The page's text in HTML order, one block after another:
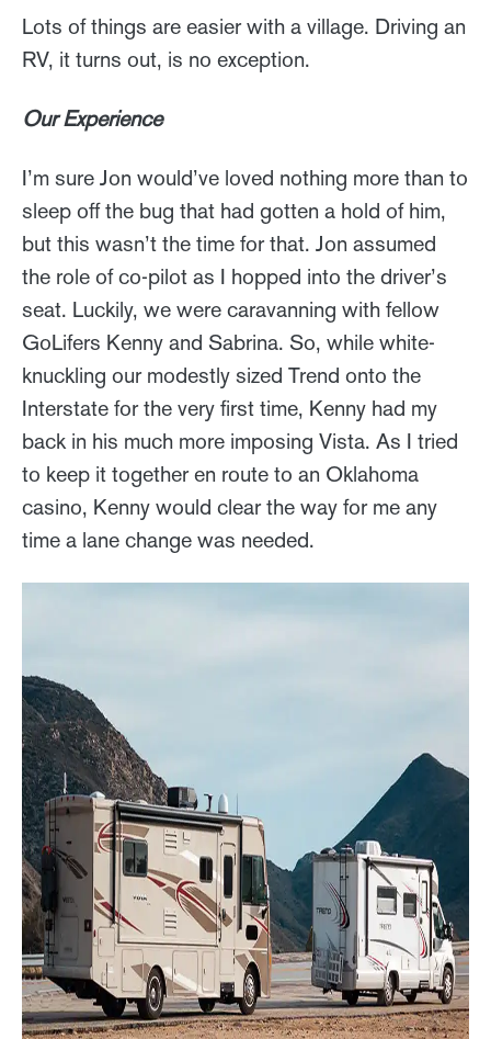
Lots of things are easier with a village. Driving an
RV, it turns out, is no exception.
Our Experience
I’m sure Jon would’ve loved nothing more than to
sleep off the bug that had gotten a hold of him,
but this wasn’t the time for that. Jon assumed
the role of co-pilot as I hopped into the driver’s
seat. Luckily, we were caravanning with fellow
GoLifers Kenny and Sabrina. So, while white-
knuckling our modestly sized Trend onto the
Interstate for the very first time, Kenny had my
back in his much more imposing Vista. As I tried
to keep it together en route to an Oklahoma
casino, Kenny would clear the way for me any
time a lane change was needed.